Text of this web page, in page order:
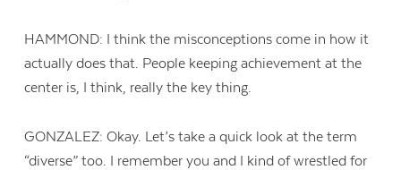
HAMMOND: I think the misconceptions come in how it
actually does that. People keeping achievement at the
center is, I think, really the key thing.
GONZALEZ: Okay. Let’s take a quick look at the term
“diverse” too. I remember you and I kind of wrestled for